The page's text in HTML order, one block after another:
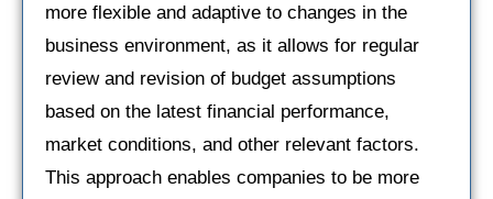
more flexible and adaptive to changes in the
business environment, as it allows for regular
review and revision of budget assumptions
based on the latest financial performance,
market conditions, and other relevant factors.
This approach enables companies to be more